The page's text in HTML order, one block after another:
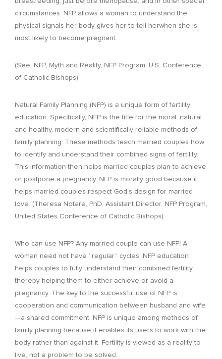
circumstances. NFP allows a woman to understand the
physical signals her body gives her to tell herwhen she is
most likely to become pregnant.
(See: NFP, Myth and Reality, NFP Program, U.S. Conference
of Catholic Bishops)
Natural Family Planning (NFP) is a unique form of fertility
education. Specifically, NFP is the title for the moral, natural
and healthy, modern and scientifically reliable methods of
family planning. These methods teach married couples how
to identify and understand their combined signs of fertility.
This information then helps married couples plan to achieve
or postpone a pregnancy. NFP is morally good because it
helps married couples respect God’s design for married
love. (Theresa Notare, PhD, Assistant Director, NFP Program,
United States Conference of Catholic Bishops)
Who can use NFP? Any married couple can use NFP! A
woman need not have “regular” cycles. NFP education
helps couples to fully understand their combined fertility,
thereby helping them to either achieve or avoid a
pregnancy. The key to the successful use of NFP is
cooperation and communication between husband and wife
—a shared commitment. NFP is unique among methods of
family planning because it enables its users to work with the
body rather than against it. Fertility is viewed as a reality to
live, not a problem to be solved.